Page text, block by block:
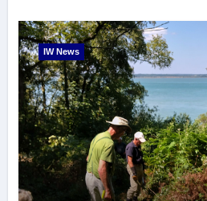
IW News